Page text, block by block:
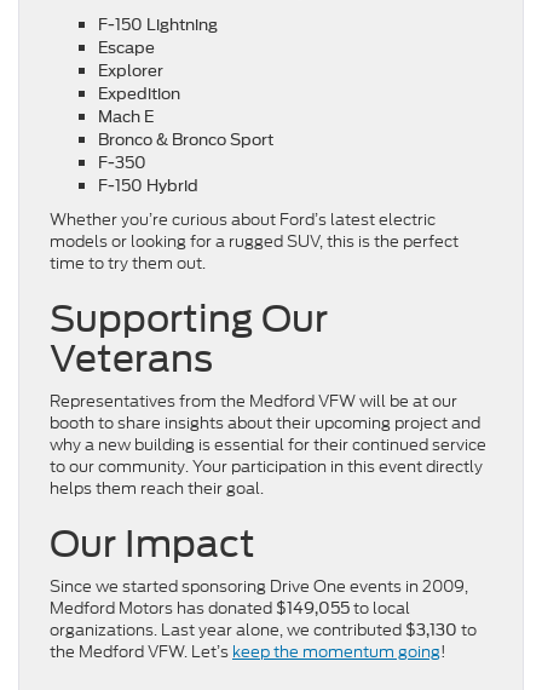
F-150 Lightning
Escape
Explorer
Expedition
Mach E
Bronco & Bronco Sport
F-350
F-150 Hybrid
Whether you’re curious about Ford’s latest electric
models or looking for a rugged SUV, this is the perfect
time to try them out.
Supporting Our
Veterans
Representatives from the Medford VFW will be at our
booth to share insights about their upcoming project and
why a new building is essential for their continued service
to our community. Your participation in this event directly
helps them reach their goal.
Our Impact
Since we started sponsoring Drive One events in 2009,
Medford Motors has donated $149,055 to local
organizations. Last year alone, we contributed $3,130 to
the Medford VFW. Let’s keep the momentum going!